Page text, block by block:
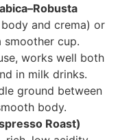
and crema) or
smoother cup.
works well both
in milk drinks.
ground between
body.
Roast)